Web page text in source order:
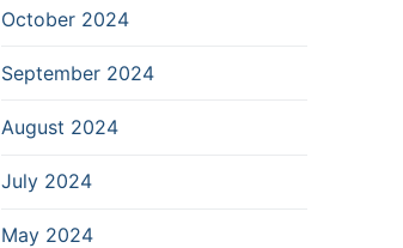
October 2024
September 2024
August 2024
July 2024
May 2024